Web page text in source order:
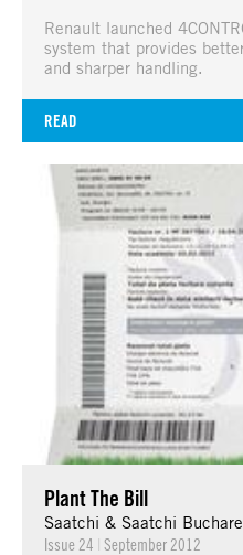
Renault launched
system that provides
and sharper handling.
READ
Plant The Bill
Saatchi & Saatchi
Issue 24 | September 2012